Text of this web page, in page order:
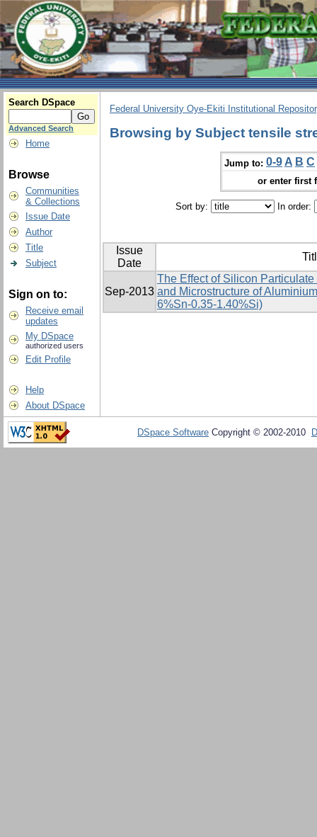
Search DSpace
Advanced Search
Home
Browse
Communities
& Collections
Issue Date
Author
Title
Subject
Sign on to:
Receive email
updates
My DSpace
authorized users
Edit Profile
Help
About DSpace
Federal University Oye-Ekiti Institutional
Browsing by Subject tensile
Jump to: 0-9 A B C
or enter first
Sort by: In order:
Issue
Date
Sep-2013
The Effect of Silicon
and Microstructure of
6%Sn-0.35-1.40%Si)
DSpace Software Copyright © 2002-2010